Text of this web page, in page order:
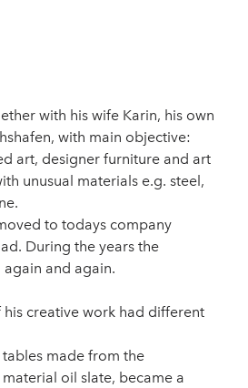
with his wife Karin, his own
with main objective:
art, designer furniture and art
unusual materials e.g. steel,
to todays company
During the years the
and again.
creative work had different
tables made from the
oil slate, became a